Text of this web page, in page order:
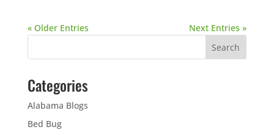
« Older Entries Next Entries »
Categories
Alabama Blogs
Bed Bug